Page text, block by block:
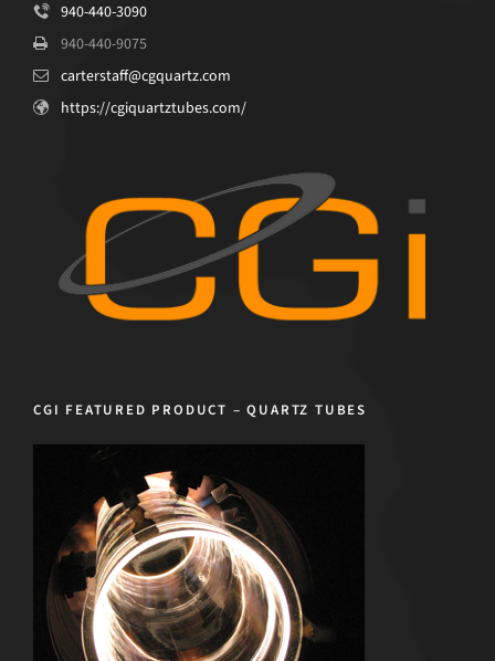
940-440-3090
940-440-9075
carterstaff@cgquartz.com
https://cgiquartztubes.com/
CGI FEATURED PRODUCT – QUARTZ TUBES